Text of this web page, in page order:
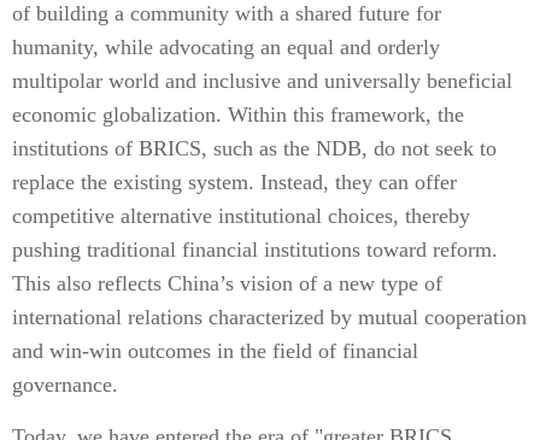
of building a community with a shared future for
humanity, while advocating an equal and orderly
multipolar world and inclusive and universally beneficial
economic globalization. Within this framework, the
institutions of BRICS, such as the NDB, do not seek to
replace the existing system. Instead, they can offer
competitive alternative institutional choices, thereby
pushing traditional financial institutions toward reform.
This also reflects China’s vision of a new type of
international relations characterized by mutual cooperation
and win-win outcomes in the field of financial
governance.